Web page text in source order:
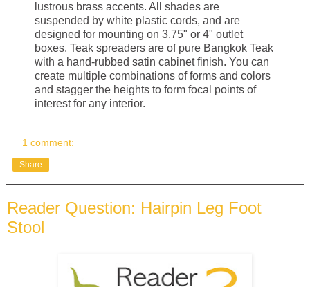
lustrous brass accents. All shades are
suspended by white plastic cords, and are
designed for mounting on 3.75" or 4" outlet
boxes. Teak spreaders are of pure Bangkok Teak
with a hand-rubbed satin cabinet finish. You can
create multiple combinations of forms and colors
and stagger the heights to form focal points of
interest for any interior.
1 comment:
Share
Reader Question: Hairpin Leg Foot
Stool